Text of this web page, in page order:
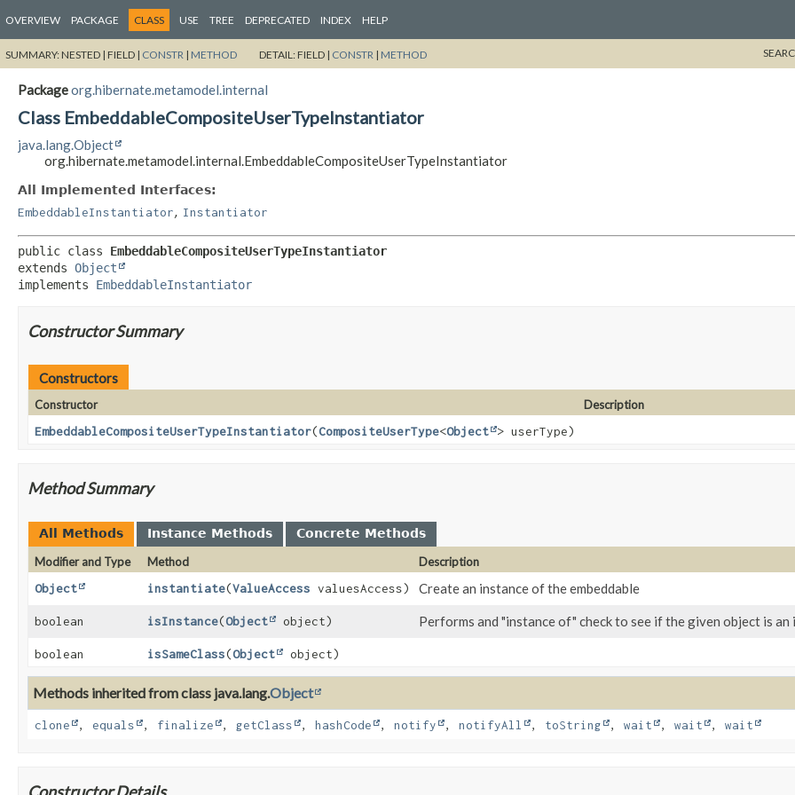
OVERVIEW PACKAGE CLASS USE TREE DEPRECATED INDEX HELP
SUMMARY:NESTED | FIELD | CONSTR | METHOD DETAIL:FIELD | CONSTR | METHOD
Packageorg.hibernate.metamodel.internal
Class EmbeddableCompositeUserTypeInstantiator
java.lang.Object
org.hibernate.metamodel.internal.EmbeddableCompositeUserTypeInstantiator
All Implemented Interfaces:
EmbeddableInstantiator, Instantiator
public class EmbeddableCompositeUserTypeInstantiator
extends Object
implements EmbeddableInstantiator
Constructor Summary
Constructors
Constructor
Description
EmbeddableCompositeUserTypeInstantiator(CompositeUserType<Object > userType)
Method Summary
All Methods Instance Methods
Concrete Methods
Modifier and Type
Method
Description
Object
instantiate(ValueAccess valuesAccess) Create an instance of the embeddable
boolean isInstance(Object object) Performs and "instance of" check to see if the given object is
boolean isSameClass(Object object)
Methods inherited from class java.lang.Object
clone , equals , finalize , getClass , hashCode , notify , notifyAll , toString , wait , wait , wait